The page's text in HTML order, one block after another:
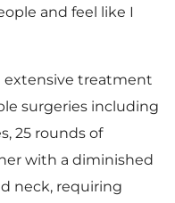
and feel like I
extensive treatment
surgeries including
25 rounds of
with a diminished
neck, requiring